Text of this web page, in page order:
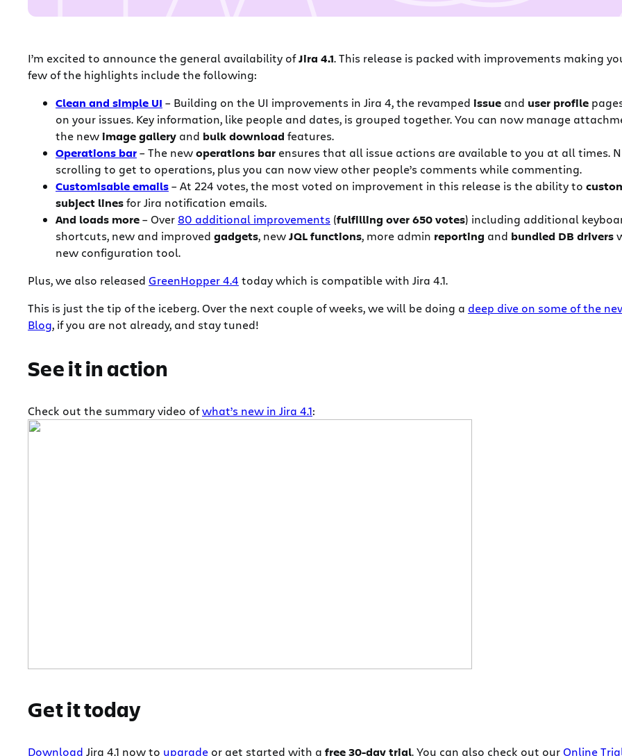
I’m excited to announce the general availability ofJira 4.1. This release is packed with improvements making
few of the highlights include the following:
Clean and simple UI – Building on the UI improvements in Jira 4, the revamped issue and user profile
on your issues. Key information, like people and dates, is grouped together. You can now manage
the newimage gallery and bulk download features.
Operations bar– The newoperations bar ensures that all issue actions are available to you at all times.
scrolling to get to operations, plus you can now view other people’s comments while commenting.
Customisable emails– At 224 votes, the most voted on improvement in this release is the ability to
subject linesfor Jira notification emails.
And loads more– Over 80 additional improvements (fulfilling over 650 votes) including additional
shortcuts, new and improved gadgets, newJQL functions, more admin reporting and bundled DB drivers
new configuration tool.
Plus, we also released GreenHopper 4.4 today which is compatible with Jira 4.1.
This is just the tip of the iceberg. Over the next couple of weeks, we will be doing a deep dive on some of the
Blog, if you are not already, and stay tuned!
See it in action
Check out the summary video ofwhat’s new in Jira 4.1:
Get it today
Download Jira 4.1 now to upgrade or get started with a free 30-day trial. You can also check out our Online